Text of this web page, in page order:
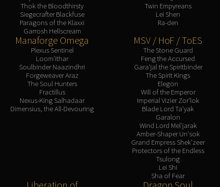
Thok the Bloodthirsty
Siegecrafter Blackfuse
Paragons of the Klaxxi
Garrosh Hellscream
Twin Empyreans
Lei Shen
Ra-den
Manaforge Omega
Plexus Sentinel
Loom'ithar
Soulbinder Naazindhri
Forgeweaver Araz
The Soul Hunters
Fractillus
Nexus-King Salhadaar
Dimensius, the All-Devouring
MSV / HoF / ToES
The Stone Guard
Feng the Accursed
Gara'jal the Spiritbinder
The Spirit Kings
Elegon
Will of the Emperor
Imperial Vizier Zor'lok
Blade Lord Ta'yak
Garalon
Wind Lord Mel'jarak
Amber-Shaper Un'sok
Grand Empress Shek'zeer
Protectors of the Endless
Tsulong
Lei Shi
Sha of Fear